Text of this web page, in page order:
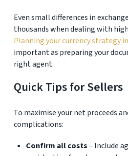
Even small differences in
thousands when dealing with
Planning your currency strategy
important as preparing your
right agent.
Quick Tips for Sellers
To maximise your net proceeds
complications:
Confirm all costs– Include